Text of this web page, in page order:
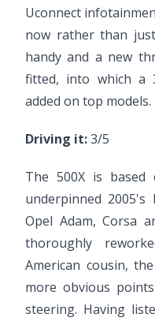
Uconnect
now rather than
handy and a new
fitted, into which a
added on top models.
Driving it:3/5
The 500X is
underpinned
Opel Adam, Corsa
thoroughly
American cousin,
more obvious
steering. Having